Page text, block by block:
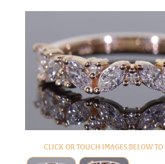
CLICK OR TOUCH IMAGES BELOW TO